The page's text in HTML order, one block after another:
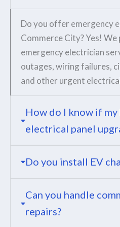
Do you offer emergency
Commerce City? Yes!
emergency electrician
outages, wiring failures,
and other urgent
How do I know if my
electrical panel
Do you install EV
Can you handle
repairs?